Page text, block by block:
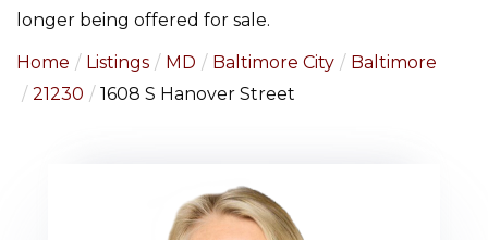
longer being offered for sale.
Home Listings MD Baltimore City
Baltimore
21230
1608 S Hanover Street